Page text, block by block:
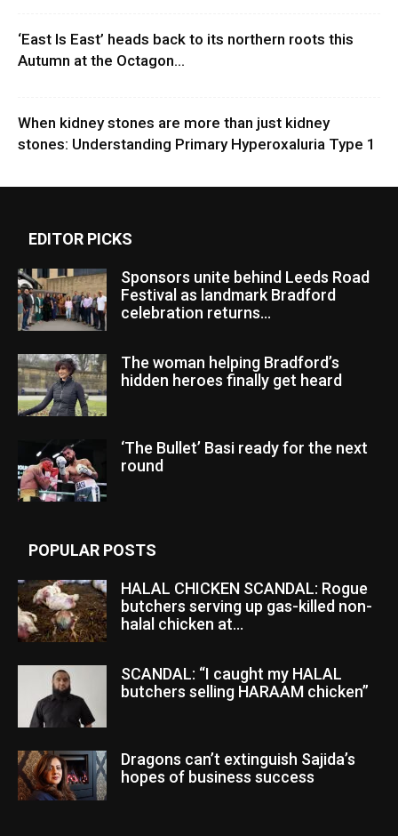
‘East Is East’ heads back to its northern roots this
Autumn at the Octagon...
When kidney stones are more than just kidney
stones: Understanding Primary Hyperoxaluria Type 1
EDITOR PICKS
Sponsors unite behind Leeds Road
Festival as landmark Bradford
celebration returns...
The woman helping Bradford’s
hidden heroes finally get heard
‘The Bullet’ Basi ready for the next
round
POPULAR POSTS
HALAL CHICKEN SCANDAL: Rogue
butchers serving up gas-killed non-
halal chicken at...
SCANDAL: “I caught my HALAL
butchers selling HARAAM chicken”
Dragons can’t extinguish Sajida’s
hopes of business success